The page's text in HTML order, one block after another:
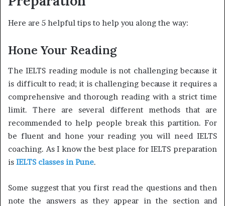
Here are 5 helpful tips to help you along the way:
Hone Your Reading
The IELTS reading module is not challenging because it
is difficult to read; it is challenging because it requires a
comprehensive and thorough reading with a strict time
limit. There are several different methods that are
recommended to help people break this partition. For
be fluent and hone your reading you will need IELTS
coaching. As I know the best place for IELTS preparation
is IELTS classes in Pune.
Some suggest that you first read the questions and then
note the answers as they appear in the section and